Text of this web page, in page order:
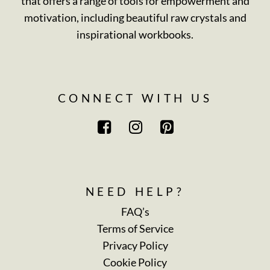
motivation, including beautiful raw crystals and
inspirational workbooks.
CONNECT WITH US
NEED HELP?
FAQ’s
Terms of Service
Privacy Policy
Cookie Policy